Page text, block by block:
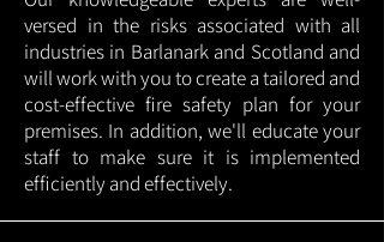
versed in the risks associated with all
industries in Barlanark and Scotland and
will work with you to create a tailored and
cost-effective fire safety plan for your
premises. In addition, we'll educate your
staff to make sure it is implemented
efficiently and effectively.